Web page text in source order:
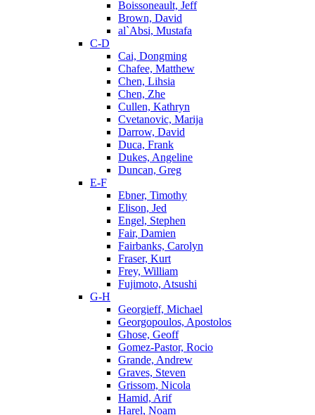
Boissoneault, Jeff
Brown, David
al`Absi, Mustafa
C-D
Cai, Dongming
Chafee, Matthew
Chen, Lihsia
Chen, Zhe
Cullen, Kathryn
Cvetanovic, Marija
Darrow, David
Duca, Frank
Dukes, Angeline
Duncan, Greg
E-F
Ebner, Timothy
Elison, Jed
Engel, Stephen
Fair, Damien
Fairbanks, Carolyn
Fraser, Kurt
Frey, William
Fujimoto, Atsushi
G-H
Georgieff, Michael
Georgopoulos, Apostolos
Ghose, Geoff
Gomez-Pastor, Rocio
Grande, Andrew
Graves, Steven
Grissom, Nicola
Hamid, Arif
Harel, Noam